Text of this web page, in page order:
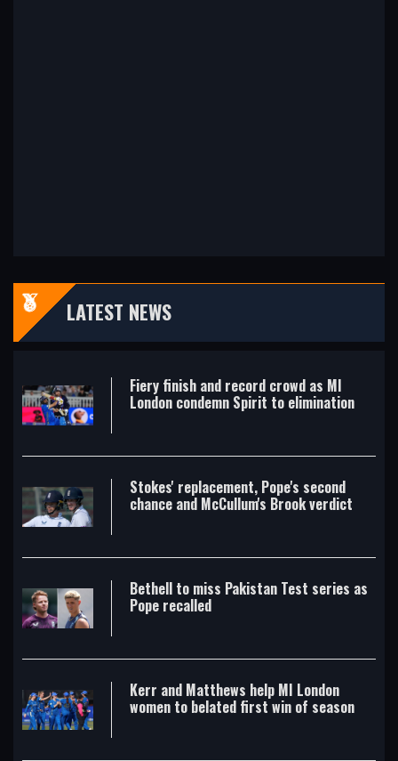
LATEST NEWS
Fiery finish and record crowd as MI
London condemn Spirit to elimination
Stokes' replacement, Pope's second
chance and McCullum's Brook verdict
Bethell to miss Pakistan Test series as
Pope recalled
Kerr and Matthews help MI London
women to belated first win of season